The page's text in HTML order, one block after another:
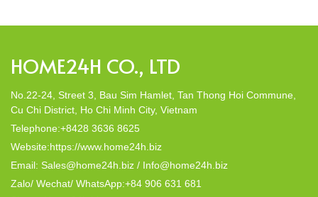
HOME24H CO., LTD
No.22-24, Street 3, Bau Sim Hamlet, Tan Thong Hoi Commune,
Cu Chi District, Ho Chi Minh City, Vietnam
Telephone:+8428 3636 8625
Website:https://www.home24h.biz
Email: Sales@home24h.biz / Info@home24h.biz
Zalo/ Wechat/ WhatsApp:+84 906 631 681